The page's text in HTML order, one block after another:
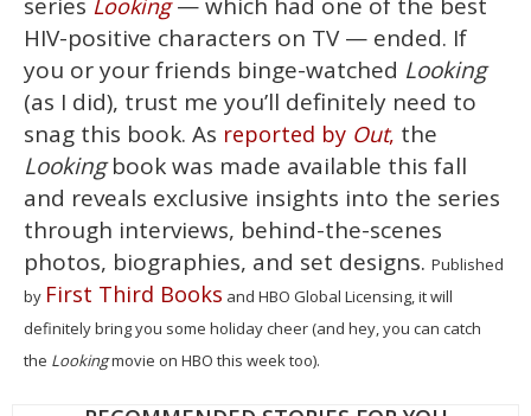
series Looking— which had one of the best
HIV-positive characters on TV — ended. If
you or your friends binge-watched Looking
(as I did), trust me you’ll definitely need to
snag this book. As reported by Out, the
Lookingbook was made available this fall
and reveals exclusive insights into the series
through interviews, behind-the-scenes
photos, biographies, and set designs. Published
by First Third Books and HBO Global Licensing, it will
definitely bring you some holiday cheer (and hey, you can catch
the Lookingmovie on HBO this week too).